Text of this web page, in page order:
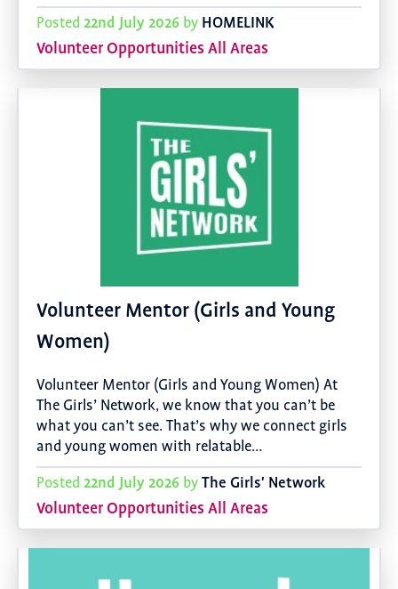
Posted 22nd July 2026 by HOMELINK
Volunteer Opportunities All Areas
Volunteer Mentor (Girls and Young
Women)
Volunteer Mentor (Girls and Young Women) At
The Girls’ Network, we know that you can’t be
what you can’t see. That’s why we connect girls
and young women with relatable…
Posted 22nd July 2026 byThe Girls' Network
Volunteer Opportunities All Areas